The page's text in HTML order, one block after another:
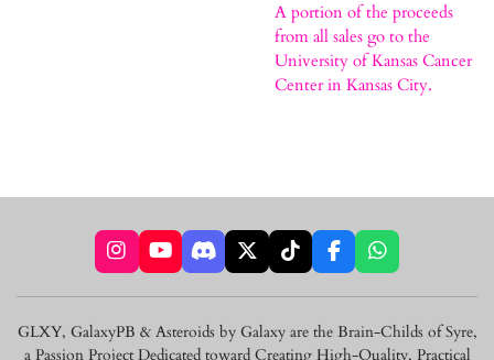
A portion of the proceeds
from all sales go to the
University of Kansas Cancer
Center in Kansas City.
I
n
s
a
Y
o
u
u
D
i
s
o
X
T
i
k
o
F
a
c
b
W
h
a
s
GLXY, GalaxyPB & Asteroids by Galaxy are the Brain-Childs of Syre,
a Passion Project Dedicated toward Creating High-Quality, Practical